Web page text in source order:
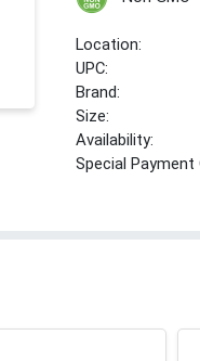
Location:
UPC:
Brand:
Size:
Availability:
Special Payment